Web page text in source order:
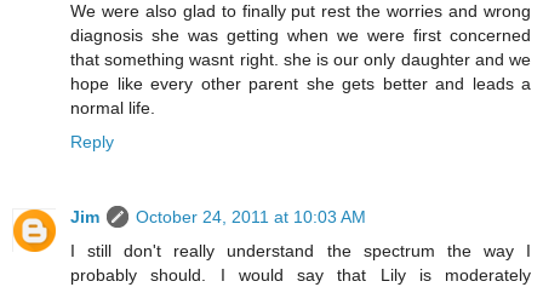
We were also glad to finally put rest the worries and wrong
diagnosis she was getting when we were first concerned
that something wasnt right. she is our only daughter and we
hope like every other parent she gets better and leads a
normal life.
Reply
Jim
October 24, 2011 at 10:03 AM
I still don't really understand the spectrum the way I
probably should. I would say that Lily is moderately